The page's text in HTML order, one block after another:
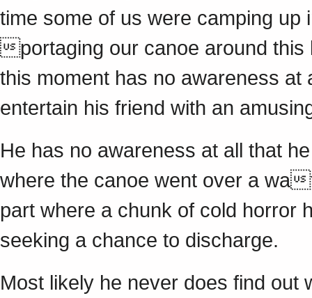
time some of us were camping up
portaging our canoe around this
this moment has no awareness at
entertain his friend with an
He has no awareness at all that
where the canoe went over a wa
part where a chunk of cold horror
seeking a chance to discharge.
Most likely he never does find out